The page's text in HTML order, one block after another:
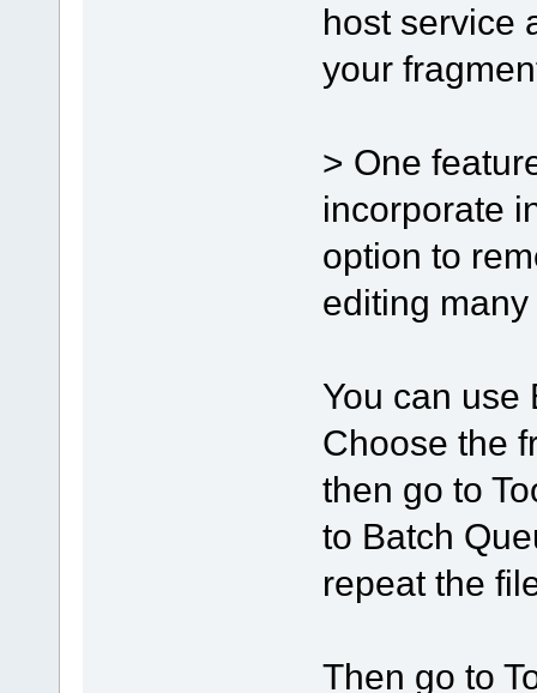
host service
your
> One
incorporate
option to
editing
You can use
Choose the
then go to
to Batch
repeat the
Then go to